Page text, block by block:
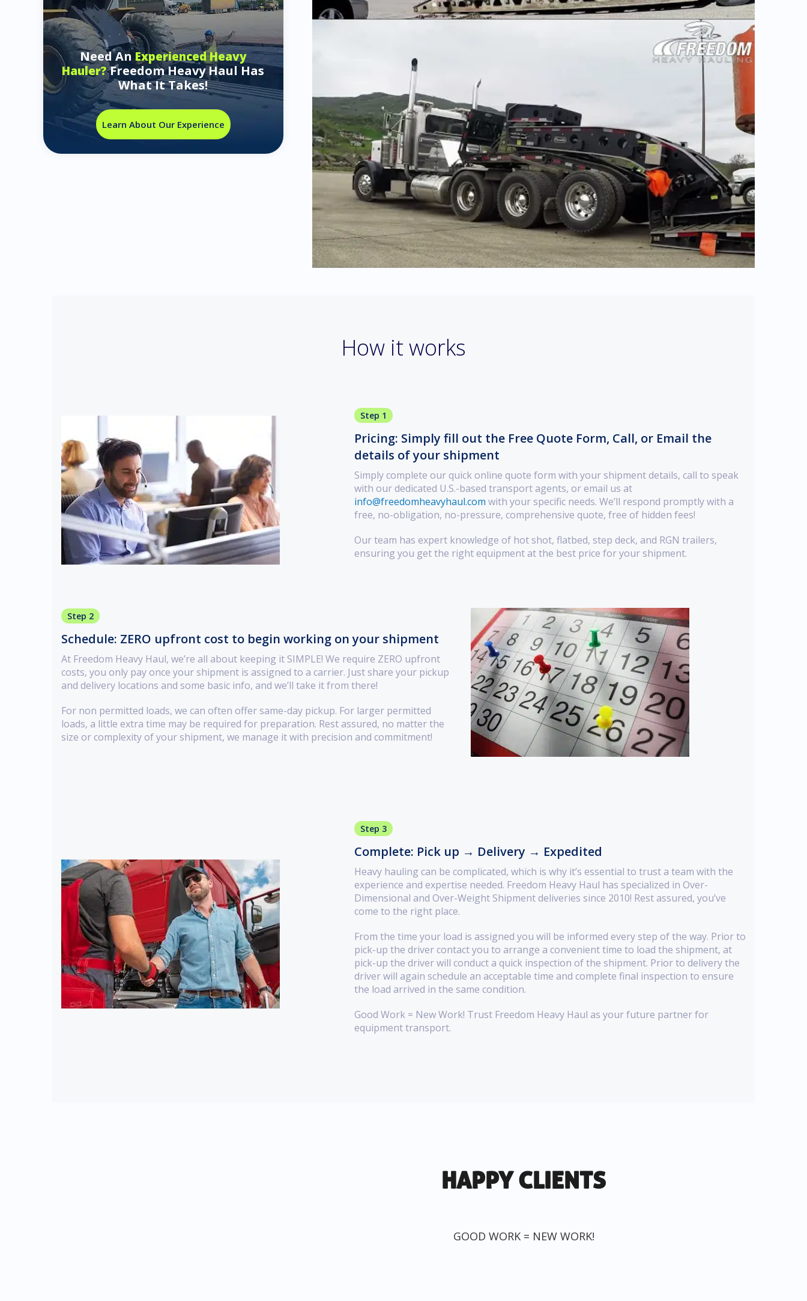
Need AnExperienced Heavy
Hauler?Freedom Heavy Haul Has
What It Takes!
Learn About Our Experience
How it works
Step 1
Pricing: Simply fill out the Free Quote Form, Call, or Email the
details of your shipment
Simply complete our quick online quote form with your shipment details, call to speak
with our dedicated U.S.-based transport agents, or email us at
info@freedomheavyhaul.com with your specific needs. We’ll respond promptly with a
free, no-obligation, no-pressure, comprehensive quote, free of hidden fees!
Our team has expert knowledge of hot shot, flatbed, step deck, and RGN trailers,
ensuring you get the right equipment at the best price for your shipment.
Step 2
Schedule: ZERO upfront cost to begin working on your shipment
At Freedom Heavy Haul, we’re all about keeping it SIMPLE! We require ZERO upfront
costs, you only pay once your shipment is assigned to a carrier. Just share your pickup
and delivery locations and some basic info, and we’ll take it from there!
For non permitted loads, we can often offer same-day pickup. For larger permitted
loads, a little extra time may be required for preparation. Rest assured, no matter the
size or complexity of your shipment, we manage it with precision and commitment!
Step 3
Complete: Pick up → Delivery → Expedited
Heavy hauling can be complicated, which is why it’s essential to trust a team with the
experience and expertise needed. Freedom Heavy Haul has specialized in Over-
Dimensional and Over-Weight Shipment deliveries since 2010! Rest assured, you’ve
come to the right place.
From the time your load is assigned you will be informed every step of the way. Prior to
pick-up the driver contact you to arrange a convenient time to load the shipment, at
pick-up the driver will conduct a quick inspection of the shipment. Prior to delivery the
driver will again schedule an acceptable time and complete final inspection to ensure
the load arrived in the same condition.
Good Work = New Work! Trust Freedom Heavy Haul as your future partner for
equipment transport.
HAPPY CLIENTS
GOOD WORK = NEW WORK!